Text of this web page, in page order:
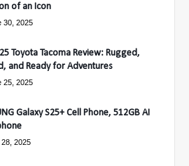
of an Icon
30, 2025
Toyota Tacoma Review: Rugged,
and Ready for Adventures
25, 2025
Galaxy S25+ Cell Phone, 512GB AI
2025